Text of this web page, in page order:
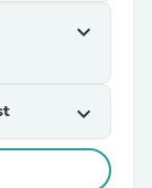
expand_more
expand_more